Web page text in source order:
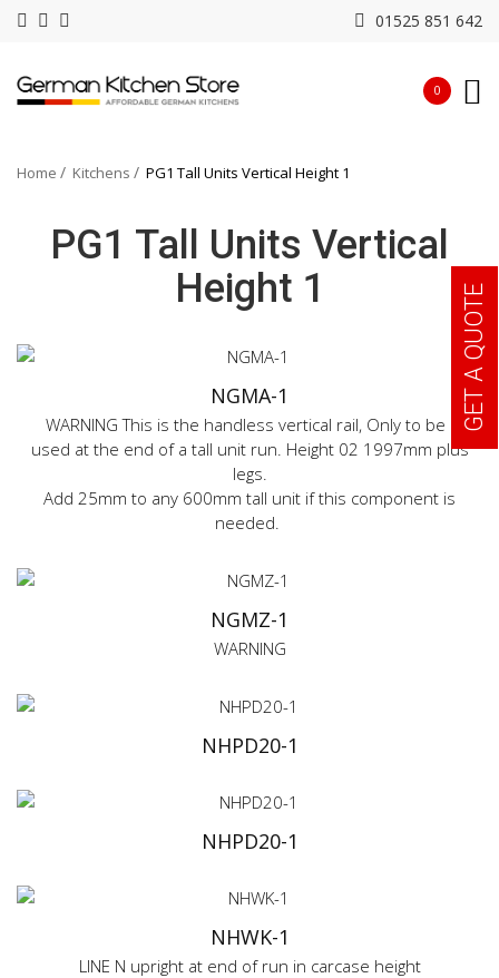
01525 851 642
0
Home Kitchens PG1 Tall Units Vertical Height 1
PG1 Tall Units Vertical
Height 1
NGMA-1
WARNING This is the handless vertical rail, Only to be
used at the end of a tall unit run. Height 02 1997mm plus
legs.
Add 25mm to any 600mm tall unit if this component is
needed.
NGMZ-1
WARNING
NHPD20-1
NHPD20-1
NHWK-1
LINE N upright at end of run in carcase height
GET A QUOTE